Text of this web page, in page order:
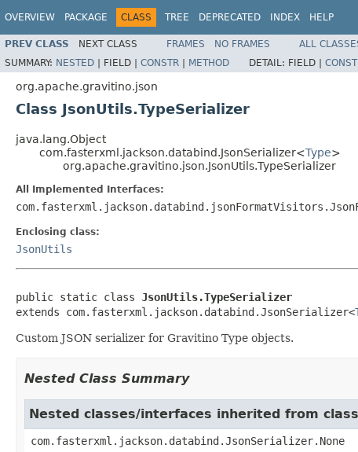
OVERVIEW PACKAGE CLASS TREE DEPRECATED INDEX HELP
PREV CLASS NEXT CLASS FRAMES NO FRAMES
ALL
SUMMARY: NESTED | FIELD | CONSTR | METHOD DETAIL: FIELD |
org.apache.gravitino.json
Class JsonUtils.TypeSerializer
java.lang.Object
com.fasterxml.jackson.databind.JsonSerializer<Type>
org.apache.gravitino.json.JsonUtils.TypeSerializer
All Implemented Interfaces:
Enclosing class:
JsonUtils
public static class JsonUtils.TypeSerializer
extends com.fasterxml.jackson.databind.JsonSerializer<
Custom JSON serializer for Gravitino Type objects.
Nested Class Summary
Nested classes/interfaces inherited from
com.fasterxml.jackson.databind.JsonSerializer.None